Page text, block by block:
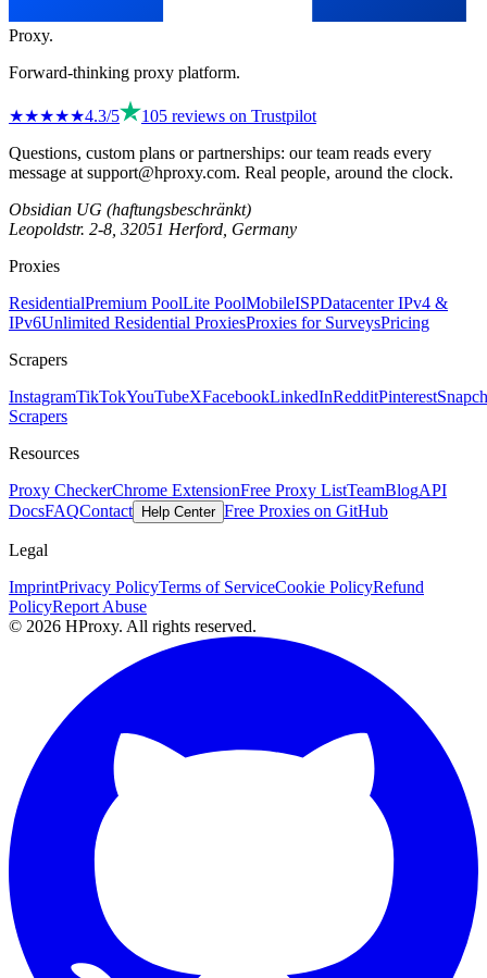
Proxy.
Forward-thinking proxy platform.
★★★★★4.3/5 105 reviews on Trustpilot
Questions, custom plans or partnerships: our team reads every
message at support@hproxy.com. Real people, around the clock.
Obsidian UG (haftungsbeschränkt)
Leopoldstr. 2-8, 32051 Herford, Germany
Proxies
ResidentialPremium PoolLite PoolMobileISPDatacenter IPv4 &
IPv6Unlimited Residential ProxiesProxies for SurveysPricing
Scrapers
InstagramTikTokYouTubeXFacebookLinkedInRedditPinterest
Scrapers
Resources
Proxy CheckerChrome ExtensionFree Proxy ListTeamBlogAPI
DocsFAQContact Help Center Free Proxies on GitHub
Legal
ImprintPrivacy PolicyTerms of ServiceCookie PolicyRefund
PolicyReport Abuse
© 2026 HProxy. All rights reserved.